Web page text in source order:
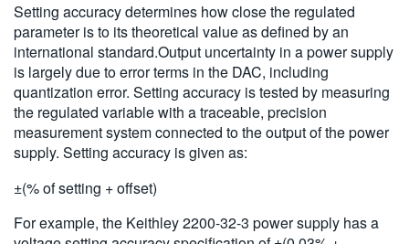
Setting accuracy determines how close the regulated
parameter is to its theoretical value as defined by an
international standard.Output uncertainty in a power supply
is largely due to error terms in the DAC, including
quantization error. Setting accuracy is tested by measuring
the regulated variable with a traceable, precision
measurement system connected to the output of the power
supply. Setting accuracy is given as:
±(% of setting + offset)
For example, the Keithley 2200-32-3 power supply has a